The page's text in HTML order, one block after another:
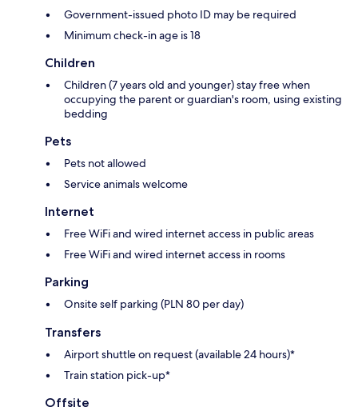
Government-issued photo ID may be required
Minimum check-in age is 18
Children
Children (7 years old and younger) stay free when
occupying the parent or guardian's room, using existing
bedding
Pets
Pets not allowed
Service animals welcome
Internet
Free WiFi and wired internet access in public areas
Free WiFi and wired internet access in rooms
Parking
Onsite self parking (PLN 80 per day)
Transfers
Airport shuttle on request (available 24 hours)*
Train station pick-up*
Offsite